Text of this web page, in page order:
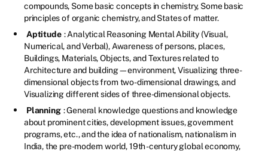
compounds, Some basic concepts in chemistry, Some basic
principles of organic chemistry, and States of matter.
Aptitude : Analytical Reasoning Mental Ability (Visual,
Numerical, and Verbal), Awareness of persons, places,
Buildings, Materials, Objects, and Textures related to
Architecture and building—environment, Visualizing three-
dimensional objects from two-dimensional drawings, and
Visualizing different sides of three-dimensional objects.
Planning : General knowledge questions and knowledge
about prominent cities, development issues, government
programs, etc., and the idea of nationalism, nationalism in
India, the pre-modern world, 19th -century global economy,